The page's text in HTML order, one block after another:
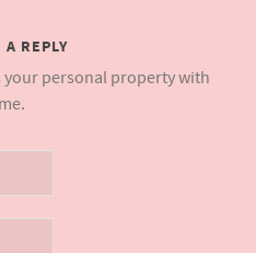
A REPLY
your personal property with
me.